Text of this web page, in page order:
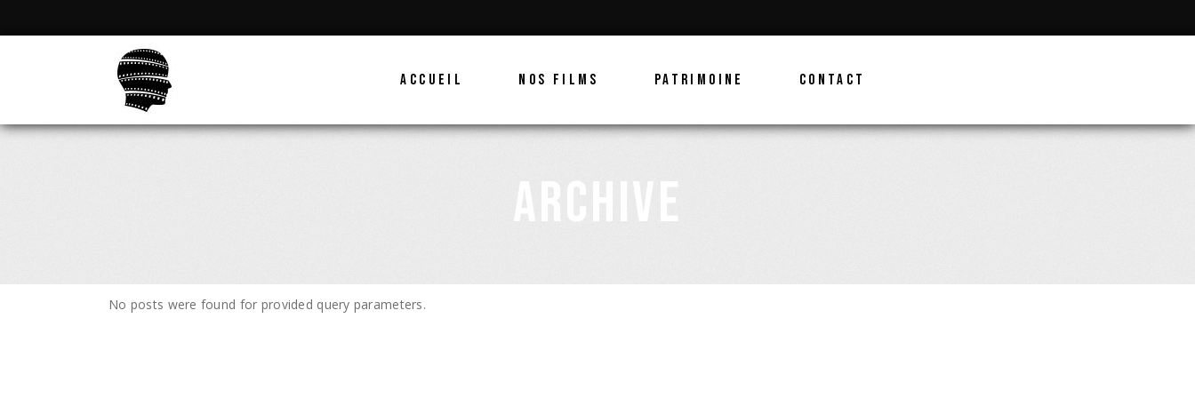
ACCUEIL NOS FILMS PATRIMOINE CONTACT
ARCHIVE
No posts were found for provided query parameters.